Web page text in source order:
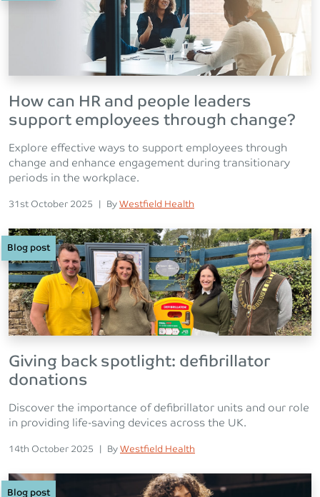
How can HR and people leaders
support employees through change?
Explore effective ways to support employees through
change and enhance engagement during transitionary
periods in the workplace.
Posted on
31st October 2025 | Posted
By Westfield Health
Blog post
Giving back spotlight: defibrillator
donations
Discover the importance of defibrillator units and our role
in providing life-saving devices across the UK.
Posted on
14th October 2025 | Posted
By Westfield Health
Blog post